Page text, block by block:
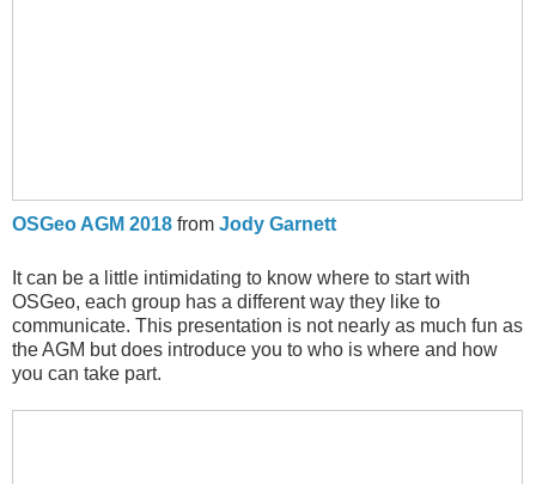
OSGeo AGM 2018 from Jody Garnett
It can be a little intimidating to know where to start with
OSGeo, each group has a different way they like to
communicate. This presentation is not nearly as much fun as
the AGM but does introduce you to who is where and how
you can take part.